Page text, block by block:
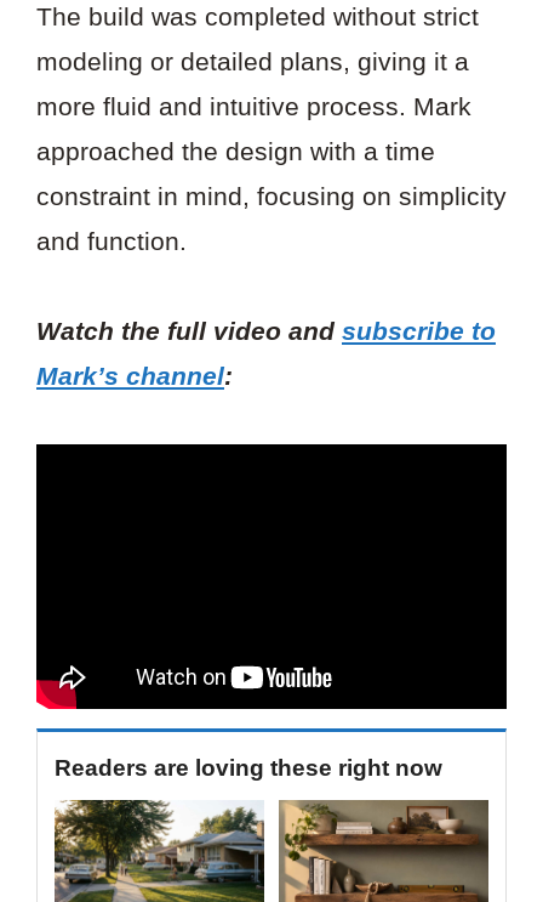
The build was completed without strict
modeling or detailed plans, giving it a
more fluid and intuitive process. Mark
approached the design with a time
constraint in mind, focusing on simplicity
and function.
Watch the full video and subscribe to
Mark’s channel:
Readers are loving these right now